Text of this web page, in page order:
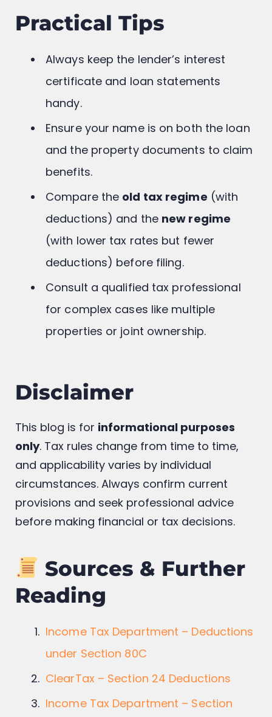
Practical Tips
Always keep the lender’s interest
certificate and loan statements
handy.
Ensure your name is on both the loan
and the property documents to claim
benefits.
Compare the old tax regime (with
deductions) and the new regime
(with lower tax rates but fewer
deductions) before filing.
Consult a qualified tax professional
for complex cases like multiple
properties or joint ownership.
Disclaimer
This blog is for informational purposes
only. Tax rules change from time to time,
and applicability varies by individual
circumstances. Always confirm current
provisions and seek professional advice
before making financial or tax decisions.
Sources & Further
Reading
Income Tax Department – Deductions
under Section 80C
ClearTax – Section 24 Deductions
Income Tax Department – Section